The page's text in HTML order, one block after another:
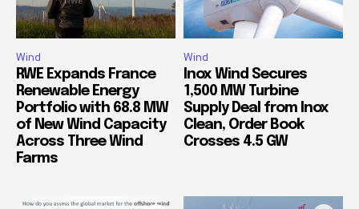
Wind
RWE Expands France
Renewable Energy
Portfolio with 68.8 MW
of New Wind Capacity
Across Three Wind
Farms
Wind
Inox Wind Secures
1,500 MW Turbine
Supply Deal from Inox
Clean, Order Book
Crosses 4.5 GW